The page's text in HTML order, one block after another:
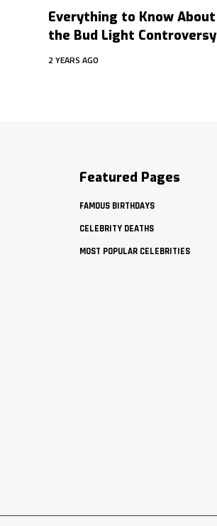
Everything to Know About
the Bud Light Controversy
2 YEARS AGO
Featured Pages
FAMOUS BIRTHDAYS
CELEBRITY DEATHS
MOST POPULAR CELEBRITIES